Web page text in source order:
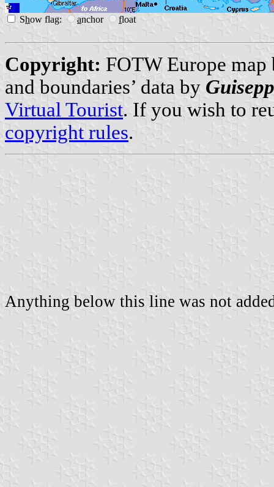
Show flag: anchor float
Copyright: FOTW Europe
and boundaries’ data by
Virtual Tourist. If you wish to
copyright rules.
Anything below this line was not